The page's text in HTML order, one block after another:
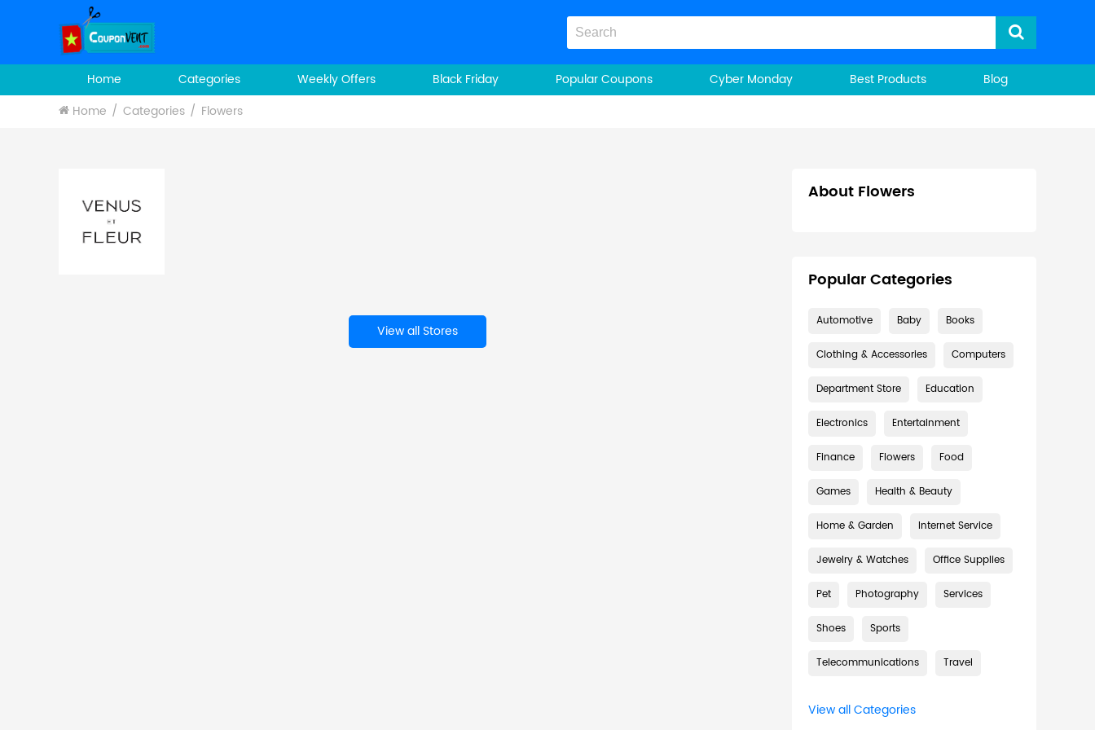
Home Categories Weekly Offers Black Friday Popular Coupons Cyber Monday Best Products
Blog
Home
Categories Flowers
View all Stores
About Flowers
Popular Categories
Automotive Baby Books
Clothing & Accessories Computers
Department Store Education
Electronics Entertainment
Finance Flowers Food
Games Health & Beauty
Home & Garden Internet Service
Jewelry & Watches Office Supplies
Pet Photography Services
Shoes Sports
Telecommunications Travel
View all Categories